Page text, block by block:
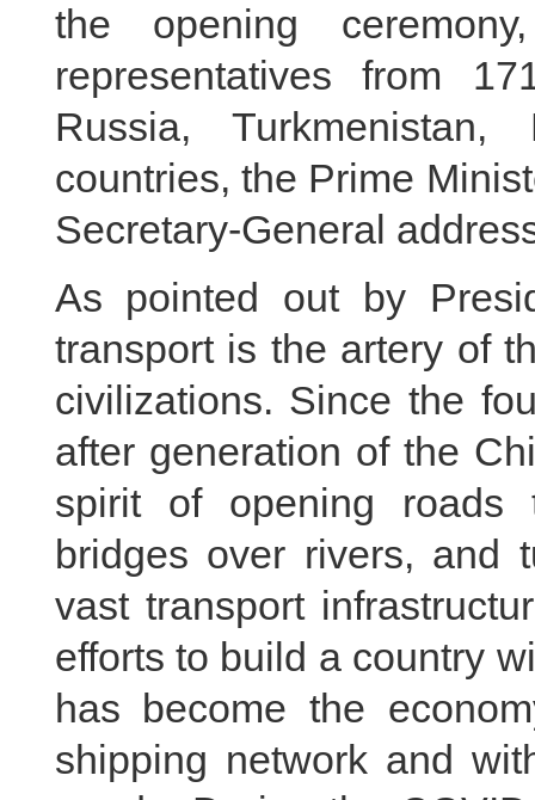
the opening
representatives from
Russia,
countries, the Prime
Secretary-General
As pointed out by
transport is the artery of
civilizations. Since the
after generation of the
spirit of opening roads
bridges over rivers, and
vast transport
efforts to build a country
has become the
shipping network and